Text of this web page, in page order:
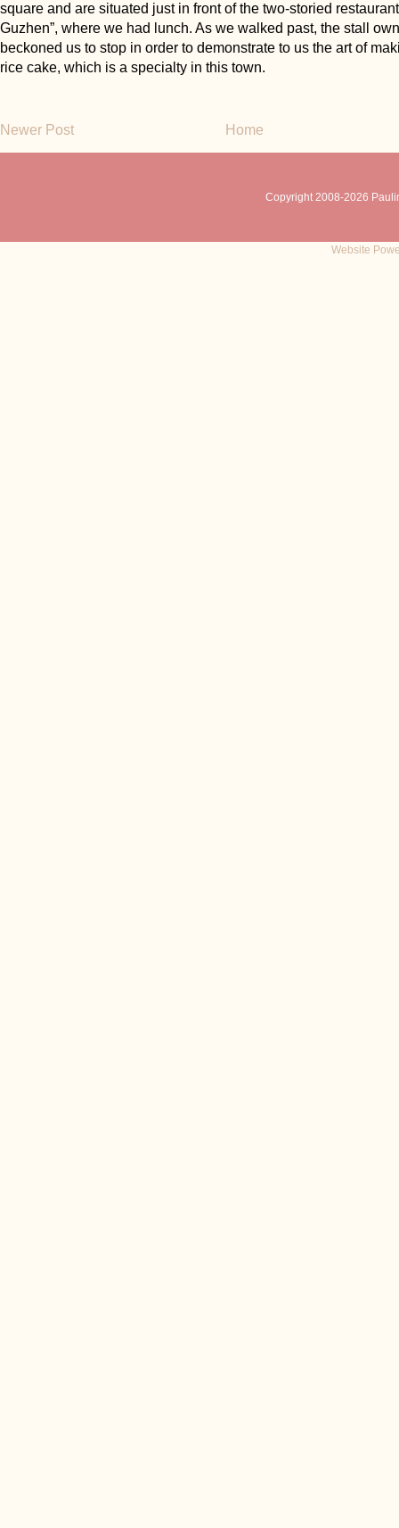
square and are situated just in front of the two-storied
Guzhen”, where we had lunch. As we walked past, the stall
beckoned us to stop in order to demonstrate to us the art of
rice cake, which is a specialty in this town.
Newer Post Home
Copyright 2008-2026
Website